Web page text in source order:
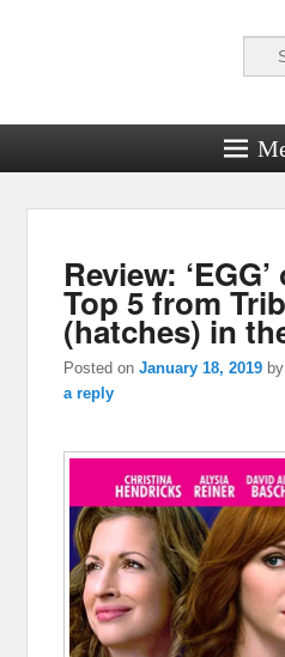
Reel News
Review:
Top 5 from
(hatches) in
Posted onJanuary 18, 2019
a reply